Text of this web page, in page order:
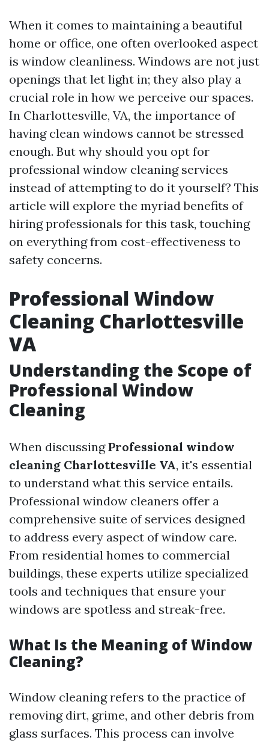
When it comes to maintaining a beautiful
home or office, one often overlooked aspect
is window cleanliness. Windows are not just
openings that let light in; they also play a
crucial role in how we perceive our spaces.
In Charlottesville, VA, the importance of
having clean windows cannot be stressed
enough. But why should you opt for
professional window cleaning services
instead of attempting to do it yourself? This
article will explore the myriad benefits of
hiring professionals for this task, touching
on everything from cost-effectiveness to
safety concerns.
Professional Window
Cleaning Charlottesville
VA
Understanding the Scope of
Professional Window
Cleaning
When discussingProfessional window
cleaning Charlottesville VA, it's essential
to understand what this service entails.
Professional window cleaners offer a
comprehensive suite of services designed
to address every aspect of window care.
From residential homes to commercial
buildings, these experts utilize specialized
tools and techniques that ensure your
windows are spotless and streak-free.
What Is the Meaning of Window
Cleaning?
Window cleaning refers to the practice of
removing dirt, grime, and other debris from
glass surfaces. This process can involve